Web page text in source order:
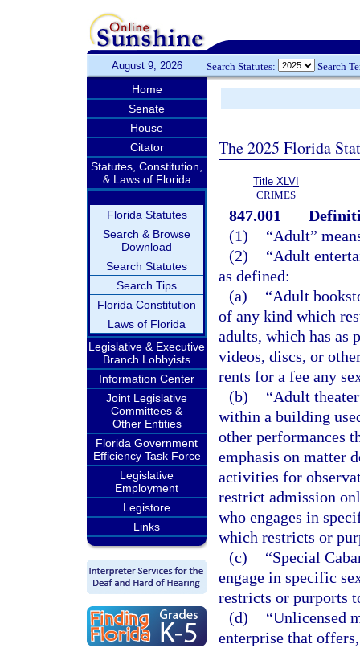
August 9, 2026 Search Statutes: Search
Home
Senate
House
Citator
Statutes, Constitution,
& Laws of Florida
Florida Statutes
Search & Browse
Download
Search Statutes
Search Tips
Florida Constitution
Laws of Florida
Legislative & Executive
Branch Lobbyists
Information Center
Joint Legislative
Committees &
Other Entities
Florida Government
Efficiency Task Force
Legislative
Employment
Legistore
Links
The 2025 Florida
Title XLVI
CRIMES
847.001
(1)
“Adult”
(2)
“Adult
as defined:
(a)
“Adult
of any kind which
adults, which has as
videos, discs, or
rents for a fee any
(b)
“Adult
within a building
other performances
emphasis on matter
activities for
restrict admission
who engages in
which restricts or
(c)
“Special
engage in specific
restricts or purports
(d)
“Unlicensed
enterprise that